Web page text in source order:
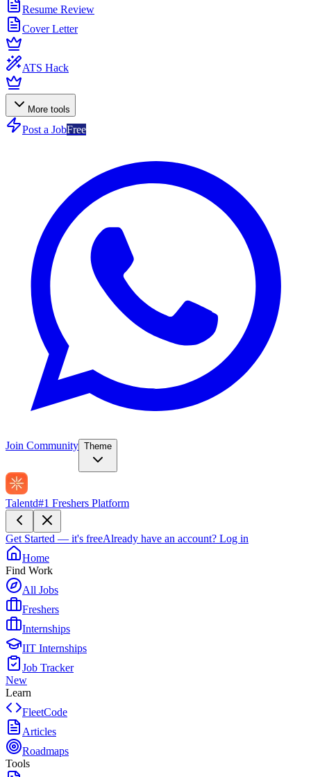
Resume Review
Cover Letter
ATS Hack
More tools
Post a JobFree
Join Community Theme
Talentd#1 Freshers Platform
Get Started — it's freeAlready have an account? Log in
Home
Find Work
All Jobs
Freshers
Internships
IIT Internships
Job Tracker
New
Learn
FleetCode
Articles
Roadmaps
Tools